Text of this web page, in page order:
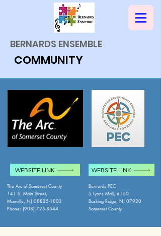
BERNARDS ENSEMBLE
COMMUNITY
WEBSITE LINK
The Arc of Somerset County
141 S. Main Street,
Manville, NJ 08835-1803
Phone: (908) 725-8544
WEBSITE LINK
Bernards PEC
5 Lyons Mall, #160
Basking Ridge, NJ 07920
Somerset County